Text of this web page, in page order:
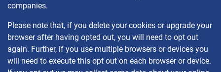
companies.
Please note that, if you delete your cookies or upgrade your
browser after having opted out, you will need to opt out
again. Further, if you use multiple browsers or devices you
will need to execute this opt out on each browser or device.